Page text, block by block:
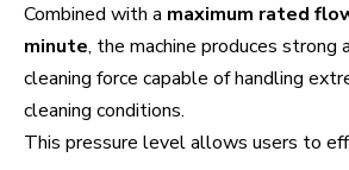
Combined with a maximum rated
minute, the machine produces strong
cleaning force capable of handling
cleaning conditions.
This pressure level allows users to